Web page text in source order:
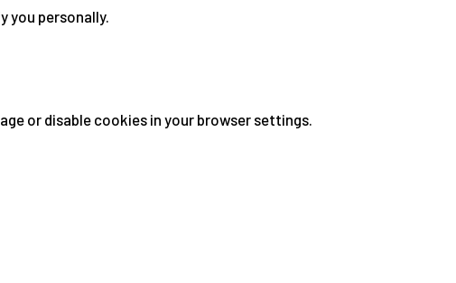
you personally.
or disable cookies in your browser settings.